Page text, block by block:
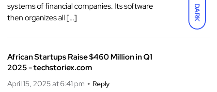
DARK
systems of financial companies. Its software
then organizes all […]
African Startups Raise $460 Million in Q1
2025 - techstoriex.com
April 15, 2025 at 6:41 pm Reply